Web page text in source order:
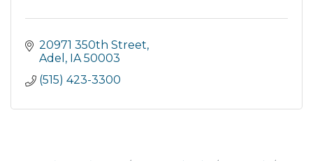
20971 350th Street
Adel
IA 50003
(515) 423-3300